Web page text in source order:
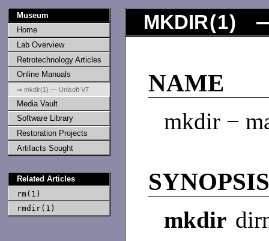
Museum
Home
Lab Overview
Retrotechnology Articles
Online Manuals
⇒ mkdir(1) — Unisoft V7
Media Vault
Software Library
Restoration Projects
Artifacts Sought
Related Articles
rm(1)
rmdir(1)
MKDIR(1) —
NAME
mkdir −
mkdir